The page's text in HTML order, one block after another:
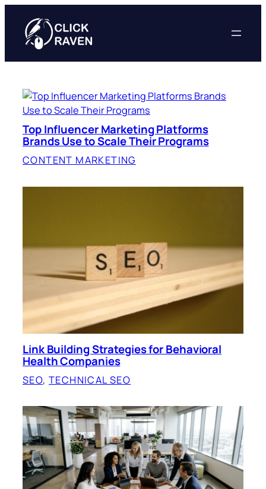
content
Top Influencer Marketing Platforms
Brands Use to Scale Their Programs
CONTENT MARKETING
Link Building Strategies for Behavioral
Health Companies
SEO, TECHNICAL SEO